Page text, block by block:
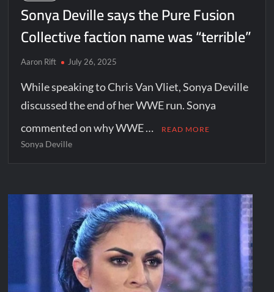
Sonya Deville says the Pure Fusion
Collective faction name was “terrible”
Aaron Rift July 26, 2025
While speaking to Chris Van Vliet, Sonya Deville
discussed the end of her WWE run. Sonya
commented on why WWE …
READ MORE
Sonya Deville